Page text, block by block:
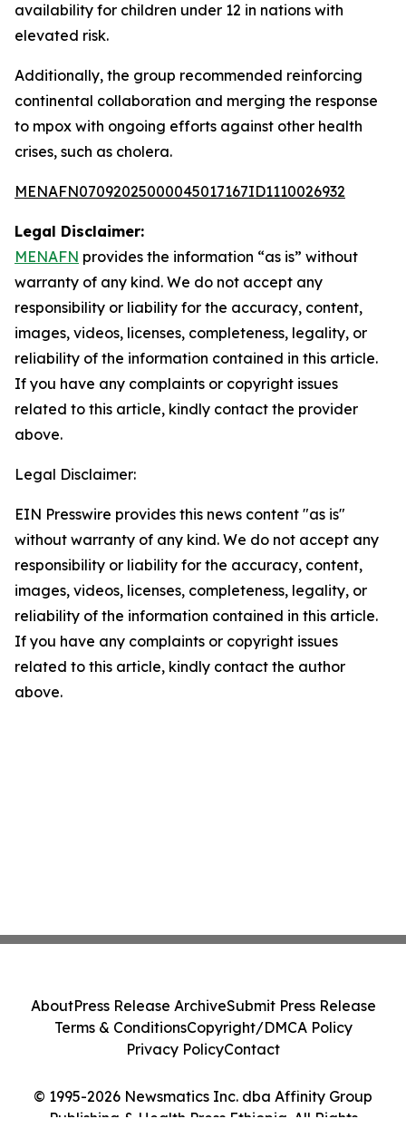
availability for children under 12 in nations with
elevated risk.
Additionally, the group recommended reinforcing
continental collaboration and merging the response
to mpox with ongoing efforts against other health
crises, such as cholera.
MENAFN07092025000045017167ID1110026932
Legal Disclaimer:
MENAFN provides the information “as is” without
warranty of any kind. We do not accept any
responsibility or liability for the accuracy, content,
images, videos, licenses, completeness, legality, or
reliability of the information contained in this article.
If you have any complaints or copyright issues
related to this article, kindly contact the provider
above.
Legal Disclaimer:
EIN Presswire provides this news content "as is"
without warranty of any kind. We do not accept any
responsibility or liability for the accuracy, content,
images, videos, licenses, completeness, legality, or
reliability of the information contained in this article.
If you have any complaints or copyright issues
related to this article, kindly contact the author
above.
© 1995-2026 Newsmatics Inc. dba Affinity Group
Publishing & Health Press Ethiopia. All Rights
AboutPress Release ArchiveSubmit Press Release
Terms & ConditionsCopyright/DMCA Policy
Privacy PolicyContact